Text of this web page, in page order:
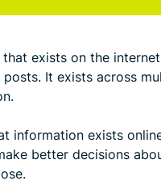
exists on the
It exists across
information exists
better decisions